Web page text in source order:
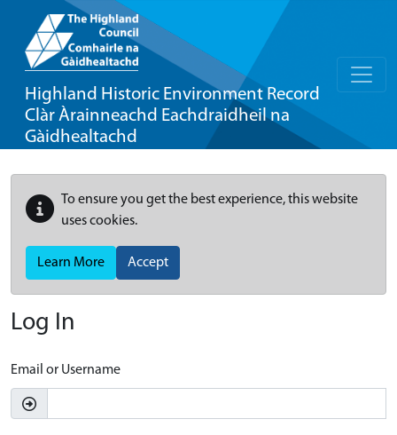
Highland Historic Environment Record
Clàr Àrainneachd Eachdraidheil na
Gàidhealtachd
To ensure you get the best experience, this website
uses cookies.
Learn More Accept
Log In
Email or Username